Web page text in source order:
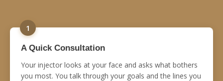
1
A Quick Consultation
Your injector looks at your face and asks what bothers
you most. You talk through your goals and the lines you